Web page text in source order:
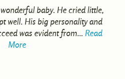
baby. He cried little,
well. His big personality and
was evident from... Read
More